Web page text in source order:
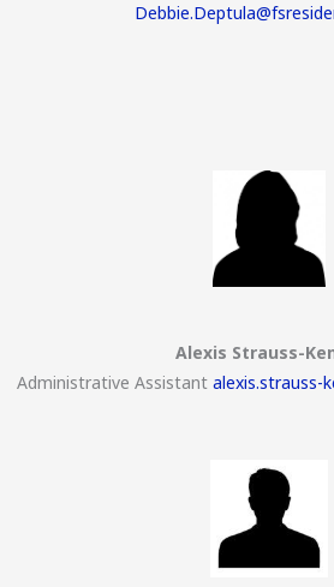
Alexis Strauss-
Administrative Assistant alexis.strauss-